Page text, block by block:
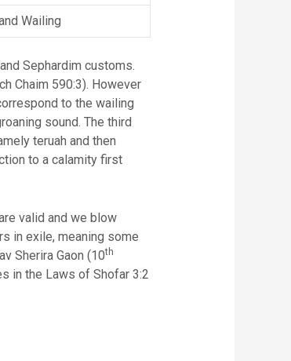
Wailing
Sephardim customs.
Chaim 590:3). However
to the wailing
sound. The third
teruah and then
to a calamity first
valid and we blow
in exile, meaning some
Sherira Gaon (10th
in the Laws of Shofar 3:2